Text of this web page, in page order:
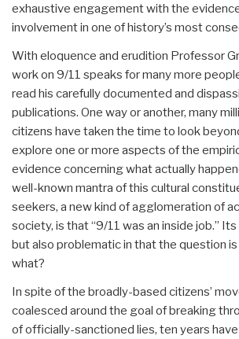
exhaustive engagement with the
involvement in one of history’s most
With eloquence and erudition Professor
work on 9/11 speaks for many more
read his carefully documented and
publications. One way or another, many
citizens have taken the time to look
explore one or more aspects of the
evidence concerning what actually
well-known mantra of this cultural
seekers, a new kind of agglomeration of
society, is that “9/11 was an inside job.”
but also problematic in that the question
what?
In spite of the broadly-based citizens’
coalesced around the goal of breaking
of officially-sanctioned lies, ten years